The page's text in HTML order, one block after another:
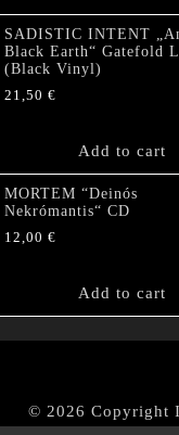
SADISTIC INTENT
Black Earth“ Gatefold
(Black Vinyl)
21,50 €
Add to cart
MORTEM “Deinós
Nekrómantis“ CD
12,00 €
Add to cart
© 2026 Copyright